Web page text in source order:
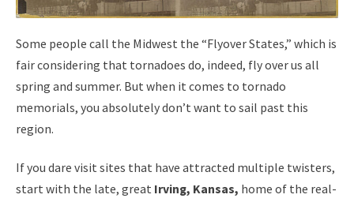
Some people call the Midwest the “Flyover States,” which is
fair considering that tornadoes do, indeed, fly over us all
spring and summer. But when it comes to tornado
memorials, you absolutely don’t want to sail past this
region.
If you dare visit sites that have attracted multiple twisters,
start with the late, great Irving, Kansas, home of the real-